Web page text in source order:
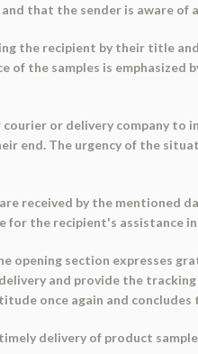
that the sender is aware of
the recipient by their title
the samples is emphasized
or delivery company to
end. The urgency of the
received by the mentioned
the recipient's assistance in
opening section expresses
and provide the
once again and
delivery of product